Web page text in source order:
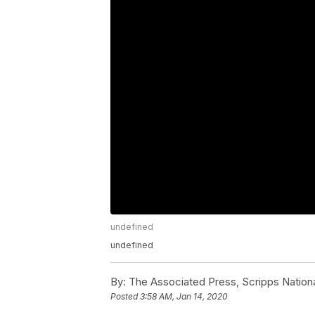
undefined
undefined
By: The Associated Press, Scripps
Posted3:58 AM, Jan 14, 2020